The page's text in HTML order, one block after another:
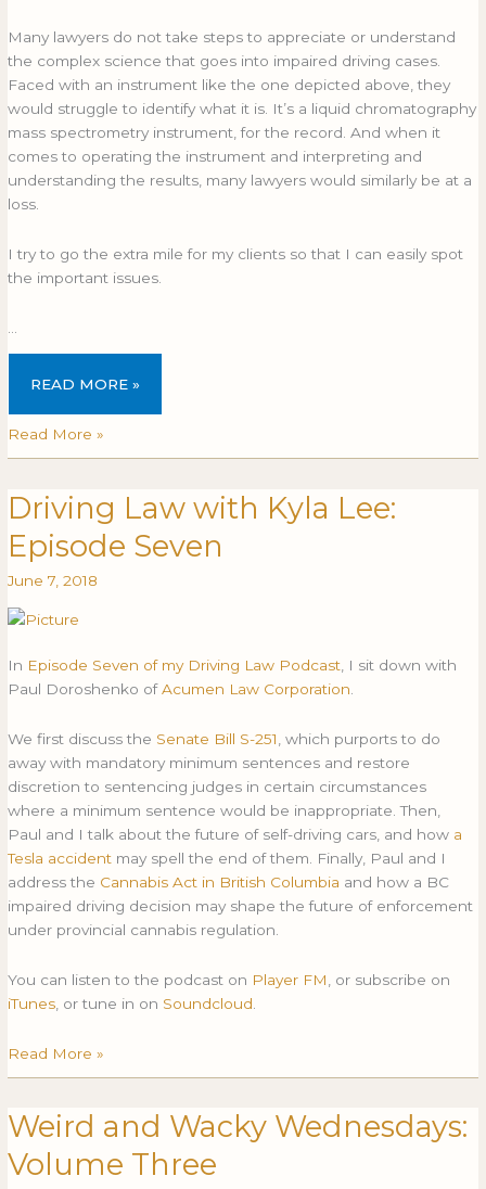
Many lawyers do not take steps to appreciate or understand
the complex science that goes into impaired driving cases.
Faced with an instrument like the one depicted above, they
would struggle to identify what it is. It’s a liquid chromatography
mass spectrometry instrument, for the record. And when it
comes to operating the instrument and interpreting and
understanding the results, many lawyers would similarly be at a
loss.
I try to go the extra mile for my clients so that I can easily spot
the important issues.
…
READ MORE »
Read More »
Driving Law with Kyla Lee:
Episode Seven
June 7, 2018
In Episode Seven of my Driving Law Podcast , I sit down with
Paul Doroshenko ofAcumen Law Corporation
We first discuss the Senate Bill S-251 , which purports to do
away with mandatory minimum sentences and restore
discretion to sentencing judges in certain circumstances
where a minimum sentence would be inappropriate. Then,
Paul and I talk about the future of self-driving cars, and how a
Tesla accident may spell the end of them. Finally, Paul and I
address the Cannabis Act in British Columbia and how a BC
impaired driving decision may shape the future of enforcement
under provincial cannabis regulation.
You can listen to the podcast on Player FM
, or subscribe on
iTunes , or tune in on Soundcloud
Driving
Law
with
Episode
Read More »
Weird and Wacky Wednesdays:
Volume Three
WEIRD
AND
WACKY
Weird
and
Wacky